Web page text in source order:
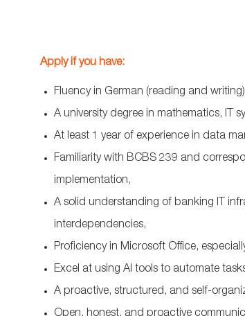
Apply if you have:
Fluency in German (reading and
A university degree in mathematics, IT
At least 1 year of experience in data
Familiarity with BCBS 239 and
implementation,
A solid understanding of banking IT
interdependencies,
Proficiency in Microsoft Office,
Excel at using AI tools to automate
A proactive, structured, and self-